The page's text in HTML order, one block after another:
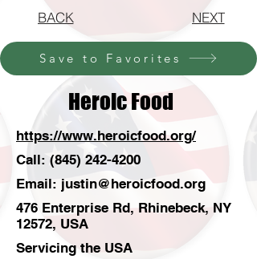
BACK NEXT
Save to Favorites
Heroic Food
https://www.heroicfood.org/
Call: (845) 242-4200
Email: justin@heroicfood.org
476 Enterprise Rd, Rhinebeck, NY
12572, USA
Servicing the USA